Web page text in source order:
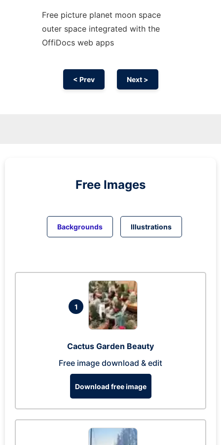
Free picture planet moon space
outer space integrated with the
OffiDocs web apps
< Prev Next >
Free Images
Backgrounds Illustrations
1
Cactus Garden Beauty
Free image download & edit
Download free image